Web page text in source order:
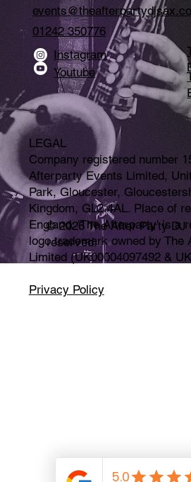
LEGAL
Company registered number
Afterparty Events Limited,
Park, Gloucester,
Kingdom, GL2 4AL. Place of
England. 'The Afterparty' is a
logo trademark owned by The
Limited (UK00004097492 &
Privacy Policy
Instagram
Youtube
01242 350776
© 2026 The After Party DJ
reserved.